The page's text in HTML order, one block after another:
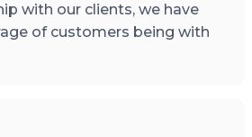
with our clients, we have
of customers being with